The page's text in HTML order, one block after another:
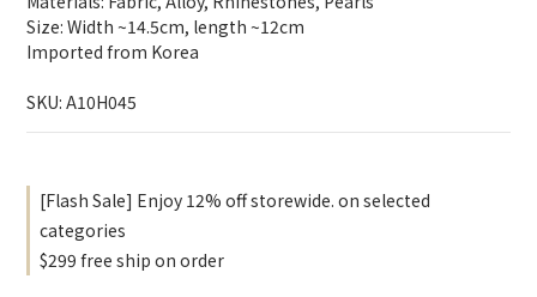
Size: Width ~14.5cm, length ~12cm
Imported from Korea
SKU: A10H045
[Flash Sale] Enjoy 12% off storewide. on selected
categories
$299 free ship on order